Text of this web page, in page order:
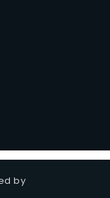
by